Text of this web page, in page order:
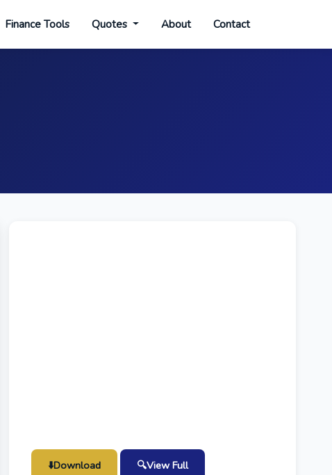
Finance Tools Quotes About Contact
⬇️Download 🔍View Full